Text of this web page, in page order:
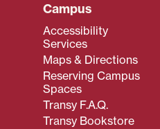
Campus
Accessibility
Services
Maps & Directions
Reserving Campus
Spaces
Transy F.A.Q.
Transy Bookstore